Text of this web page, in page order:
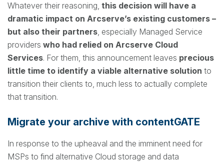
Whatever their reasoning, this decision will have a
dramatic impact on Arcserve’s existing customers –
but also their partners, especially Managed Service
providers who had relied on Arcserve Cloud
Services. For them, this announcement leaves precious
little time to identify a viable alternative solution to
transition their clients to, much less to actually complete
that transition.
Migrate your archive with contentGATE
In response to the upheaval and the imminent need for
MSPs to find alternative Cloud storage and data